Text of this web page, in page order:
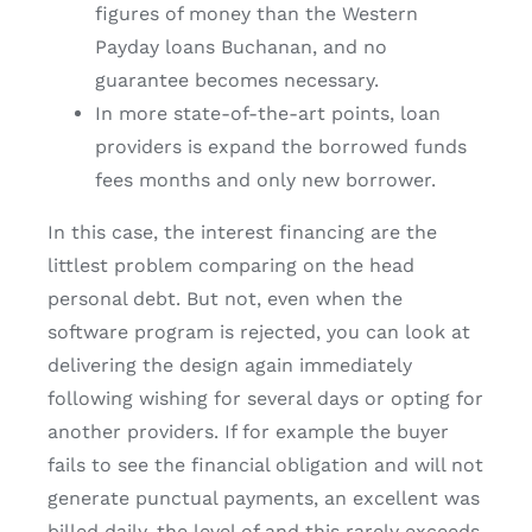
figures of money than the Western
Payday loans Buchanan, and no
guarantee becomes necessary.
In more state-of-the-art points, loan
providers is expand the borrowed funds
fees months and only new borrower.
In this case, the interest financing are the
littlest problem comparing on the head
personal debt. But not, even when the
software program is rejected, you can look at
delivering the design again immediately
following wishing for several days or opting for
another providers. If for example the buyer
fails to see the financial obligation and will not
generate punctual payments, an excellent was